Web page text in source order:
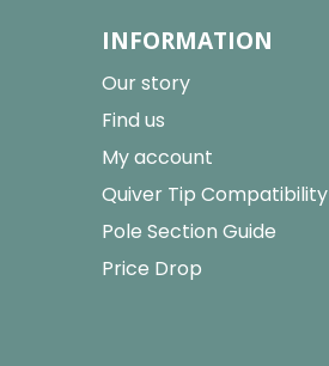
INFORMATION
Our story
Find us
My account
Quiver Tip Compatibility
Pole Section Guide
Price Drop